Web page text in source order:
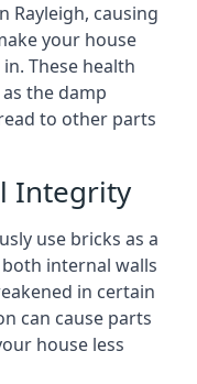
Rayleigh, causing
your house
These health
the damp
to other parts
Integrity
use bricks as a
internal walls
in certain
can cause parts
house less